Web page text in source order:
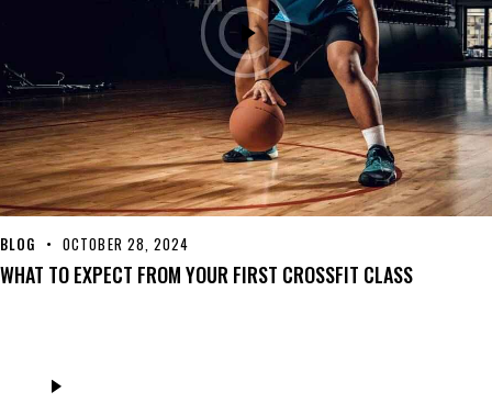
BLOG OCTOBER 28, 2024
WHAT TO EXPECT FROM YOUR FIRST CROSSFIT CLASS
Player